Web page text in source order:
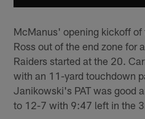
McManus' opening kickoff of
Ross out of the end zone for
Raiders started at the 20.
with an 11-yard touchdown
Janikowski's PAT was good
to 12-7 with 9:47 left in the